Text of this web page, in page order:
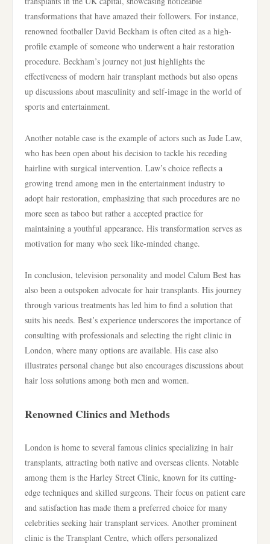
transformations that have amazed their followers. For instance,
renowned footballer David Beckham is often cited as a high-
profile example of someone who underwent a hair restoration
procedure. Beckham’s journey not just highlights the
effectiveness of modern hair transplant methods but also opens
up discussions about masculinity and self-image in the world of
sports and entertainment.
Another notable case is the example of actors such as Jude Law,
who has been open about his decision to tackle his receding
hairline with surgical intervention. Law’s choice reflects a
growing trend among men in the entertainment industry to
adopt hair restoration, emphasizing that such procedures are no
more seen as taboo but rather a accepted practice for
maintaining a youthful appearance. His transformation serves as
motivation for many who seek like-minded change.
In conclusion, television personality and model Calum Best has
also been a outspoken advocate for hair transplants. His journey
through various treatments has led him to find a solution that
suits his needs. Best’s experience underscores the importance of
consulting with professionals and selecting the right clinic in
London, where many options are available. His case also
illustrates personal change but also encourages discussions about
hair loss solutions among both men and women.
Renowned Clinics and Methods
London is home to several famous clinics specializing in hair
transplants, attracting both native and overseas clients. Notable
among them is the Harley Street Clinic, known for its cutting-
edge techniques and skilled surgeons. Their focus on patient care
and satisfaction has made them a preferred choice for many
celebrities seeking hair transplant services. Another prominent
clinic is the Transplant Centre, which offers personalized